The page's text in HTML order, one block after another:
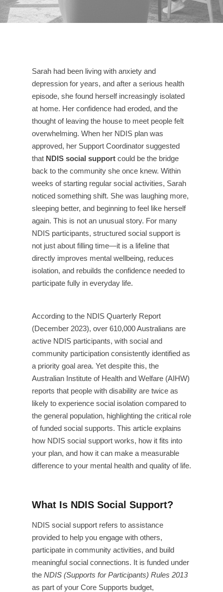
Sarah had been living with anxiety and
depression for years, and after a serious health
episode, she found herself increasingly isolated
at home. Her confidence had eroded, and the
thought of leaving the house to meet people felt
overwhelming. When her NDIS plan was
approved, her Support Coordinator suggested
that NDIS social support could be the bridge
back to the community she once knew. Within
weeks of starting regular social activities, Sarah
noticed something shift. She was laughing more,
sleeping better, and beginning to feel like herself
again. This is not an unusual story. For many
NDIS participants, structured social support is
not just about filling time—it is a lifeline that
directly improves mental wellbeing, reduces
isolation, and rebuilds the confidence needed to
participate fully in everyday life.
According to the NDIS Quarterly Report
(December 2023), over 610,000 Australians are
active NDIS participants, with social and
community participation consistently identified as
a priority goal area. Yet despite this, the
Australian Institute of Health and Welfare (AIHW)
reports that people with disability are twice as
likely to experience social isolation compared to
the general population, highlighting the critical role
of funded social supports. This article explains
how NDIS social support works, how it fits into
your plan, and how it can make a measurable
difference to your mental health and quality of life.
What Is NDIS Social Support?
NDIS social support refers to assistance
provided to help you engage with others,
participate in community activities, and build
meaningful social connections. It is funded under
the NDIS (Supports for Participants) Rules 2013
as part of your Core Supports budget,